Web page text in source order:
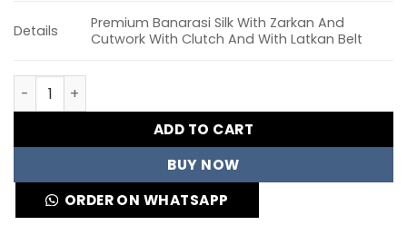
Details
Premium Banarasi Silk With Zarkan And
Cutwork With Clutch And With Latkan Belt
Rayol Vrindavan Vol 59 Banarasi Silk Designer
ADD TO CART
BUY NOW
ORDER ON WHATSAPP